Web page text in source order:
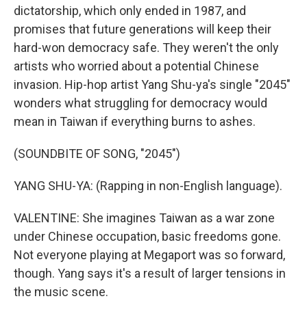
dictatorship, which only ended in 1987, and
promises that future generations will keep their
hard-won democracy safe. They weren't the only
artists who worried about a potential Chinese
invasion. Hip-hop artist Yang Shu-ya's single "2045"
wonders what struggling for democracy would
mean in Taiwan if everything burns to ashes.
(SOUNDBITE OF SONG, "2045")
YANG SHU-YA: (Rapping in non-English language).
VALENTINE: She imagines Taiwan as a war zone
under Chinese occupation, basic freedoms gone.
Not everyone playing at Megaport was so forward,
though. Yang says it's a result of larger tensions in
the music scene.